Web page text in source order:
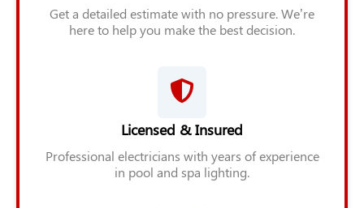
Get a detailed estimate with no pressure. We’re
here to help you make the best decision.
Licensed & Insured
Professional electricians with years of experience
in pool and spa lighting.